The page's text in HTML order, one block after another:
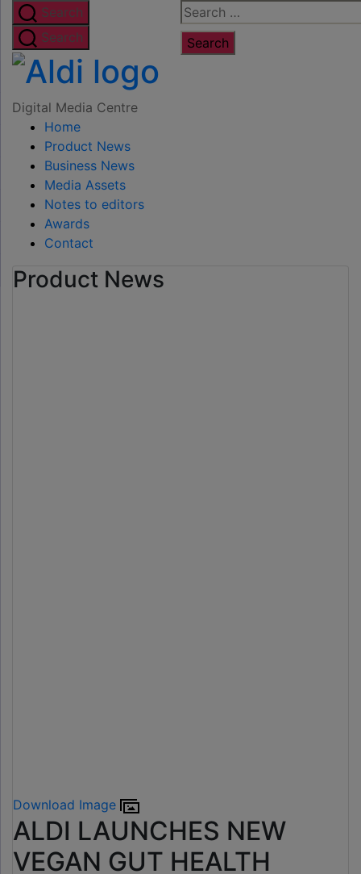
Skip
to
the
content
Search
for:
Search
Search
Digital
Digital Media Centre
Home
Product News
Business News
Media Assets
Notes to editors
Awards
Contact
Product News
Download Image
ALDI LAUNCHES NEW
VEGAN GUT HEALTH